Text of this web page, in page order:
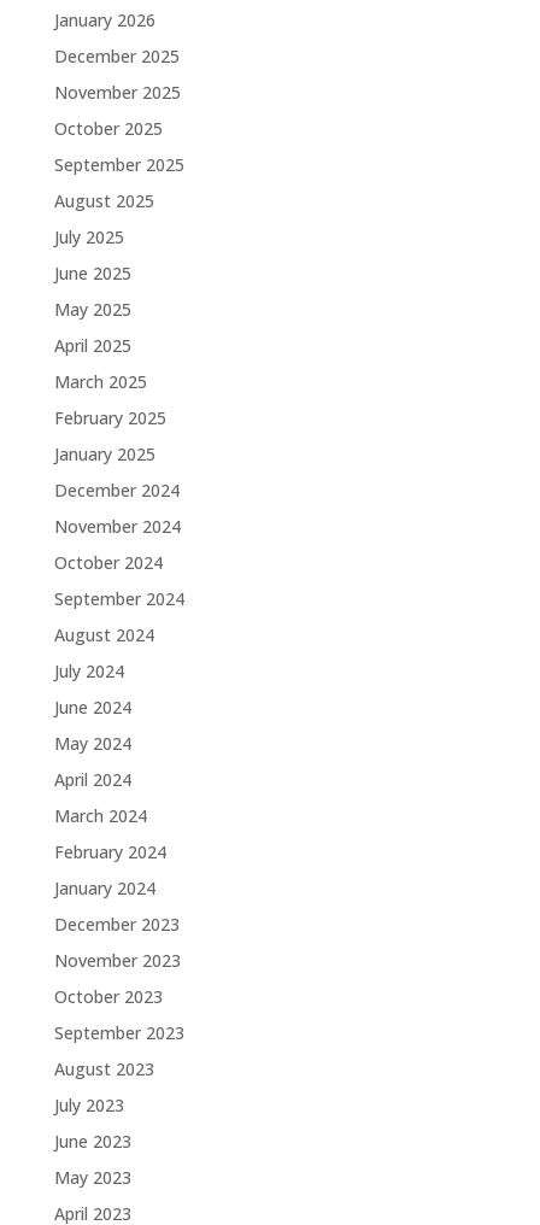
January 2026
December 2025
November 2025
October 2025
September 2025
August 2025
July 2025
June 2025
May 2025
April 2025
March 2025
February 2025
January 2025
December 2024
November 2024
October 2024
September 2024
August 2024
July 2024
June 2024
May 2024
April 2024
March 2024
February 2024
January 2024
December 2023
November 2023
October 2023
September 2023
August 2023
July 2023
June 2023
May 2023
April 2023